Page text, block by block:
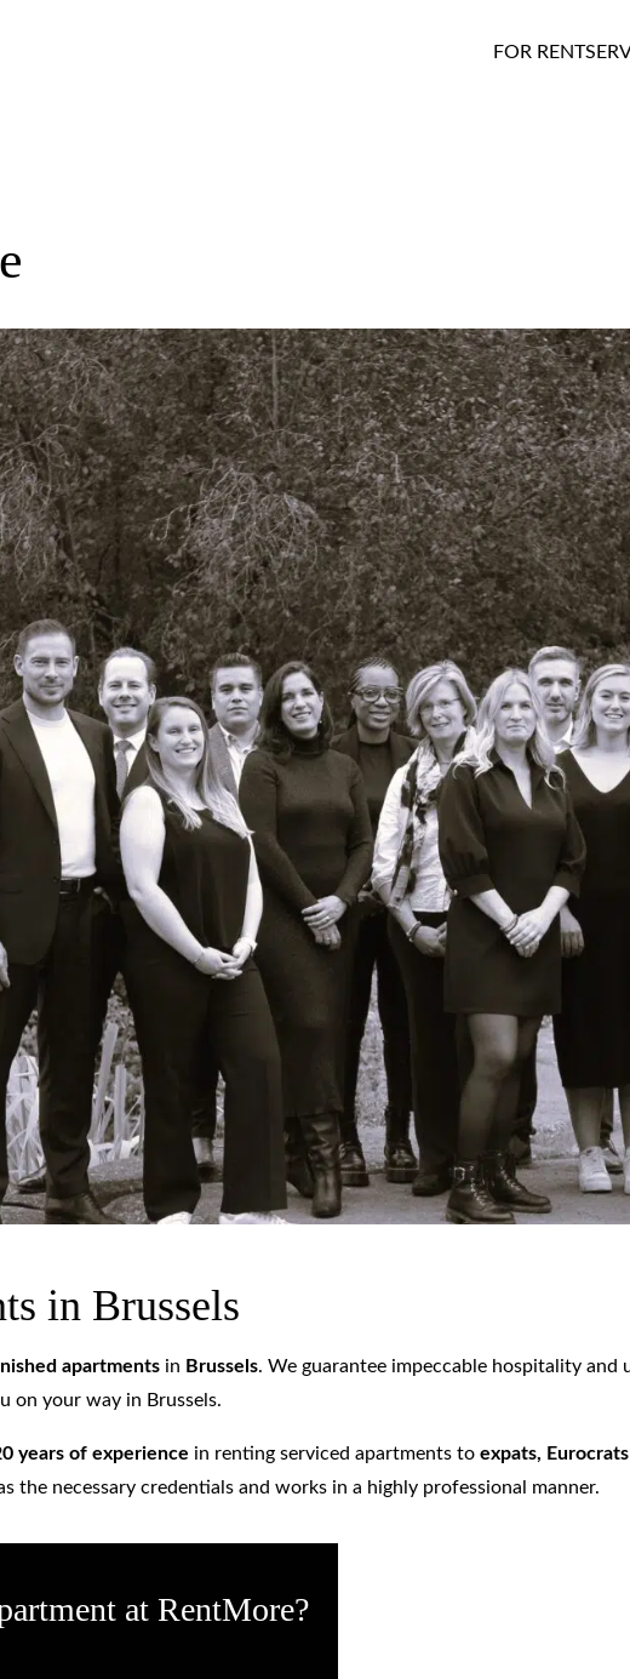
FOR RENT
in Brussels
apartments in Brussels. We guarantee impeccable hospitality
on your way in Brussels.
years of experience in renting serviced apartments to expats,
the necessary credentials and works in a highly professional manner.
at RentMore?